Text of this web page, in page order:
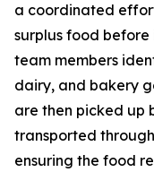
a coordinated
surplus food before
team members
dairy, and bakery
are then picked up
transported
ensuring the food